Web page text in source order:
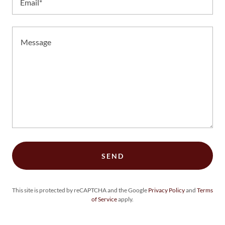
Email*
SEND
This site is protected by reCAPTCHA and the Google Privacy Policyand Terms
of Serviceapply.